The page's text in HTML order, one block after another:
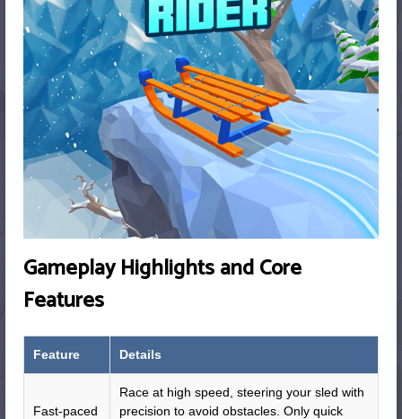
Gameplay Highlights and Core
Features
Feature Details
Fast-paced
Race at high speed, steering your sled with
precision to avoid obstacles. Only quick